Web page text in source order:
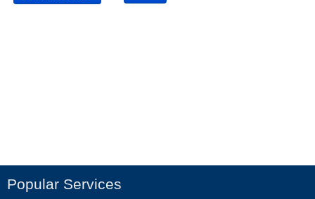
Popular Services